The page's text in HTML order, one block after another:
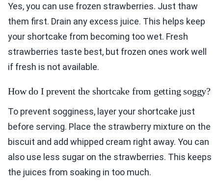
Yes, you can use frozen strawberries. Just thaw
them first. Drain any excess juice. This helps keep
your shortcake from becoming too wet. Fresh
strawberries taste best, but frozen ones work well
if fresh is not available.
How do I prevent the shortcake from getting soggy?
To prevent sogginess, layer your shortcake just
before serving. Place the strawberry mixture on the
biscuit and add whipped cream right away. You can
also use less sugar on the strawberries. This keeps
the juices from soaking in too much.